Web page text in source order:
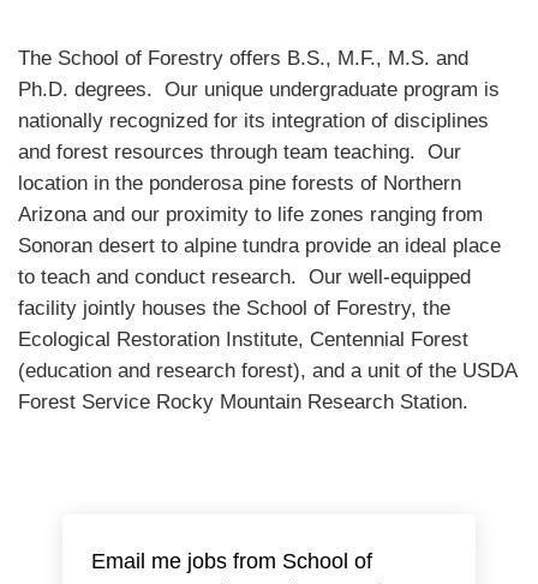
The School of Forestry offers B.S., M.F., M.S. and
Ph.D. degrees. Our unique undergraduate program is
nationally recognized for its integration of disciplines
and forest resources through team teaching. Our
location in the ponderosa pine forests of Northern
Arizona and our proximity to life zones ranging from
Sonoran desert to alpine tundra provide an ideal place
to teach and conduct research. Our well-equipped
facility jointly houses the School of Forestry, the
Ecological Restoration Institute, Centennial Forest
(education and research forest), and a unit of the USDA
Forest Service Rocky Mountain Research Station.
Email me jobs from School of